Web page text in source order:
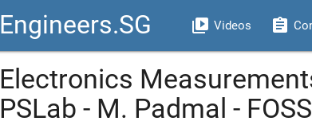
Engineers.SG video_library Videos assignment
Electronics
PSLab - M. Padmal -